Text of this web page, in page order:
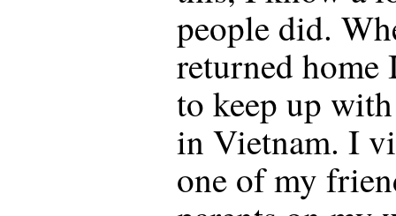
people did.
returned home
to keep up
in Vietnam. I
one of my